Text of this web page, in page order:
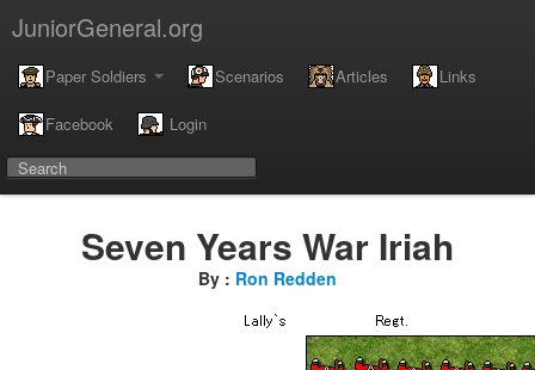
JuniorGeneral.org
Paper Soldiers Scenarios Articles Links
Facebook Login
Seven Years War Iriah
By : Ron Redden